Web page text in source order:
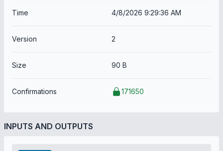
Time 4/8/2026 9:29:36 AM
Version 2
Size 90 B
Confirmations 171650
INPUTS AND OUTPUTS